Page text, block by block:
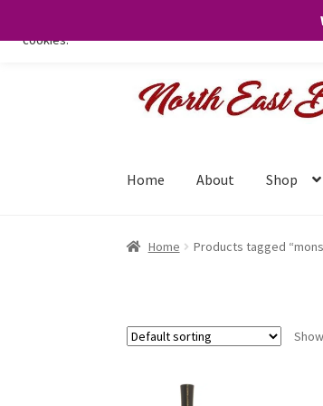
Skip
Skip
Home About Shop
Home Products tagged
We only use necessary cookies on our website to
cookies.